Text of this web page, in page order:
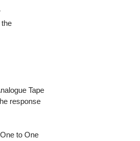
Tape
response
to One